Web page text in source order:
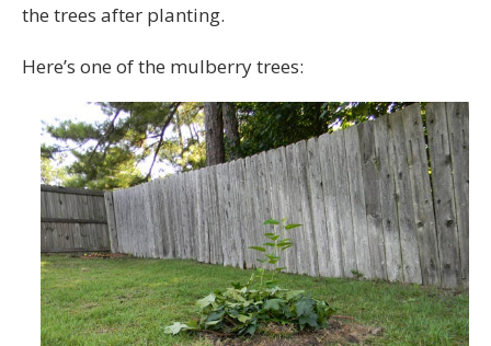
the trees after planting.
Here’s one of the mulberry trees: